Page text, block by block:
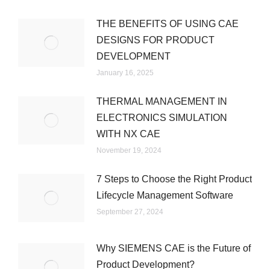
THE BENEFITS OF USING CAE
DESIGNS FOR PRODUCT
DEVELOPMENT
January 16, 2025
THERMAL MANAGEMENT IN
ELECTRONICS SIMULATION
WITH NX CAE
November 19, 2024
7 Steps to Choose the Right Product
Lifecycle Management Software
September 27, 2024
Why SIEMENS CAE is the Future of
Product Development?